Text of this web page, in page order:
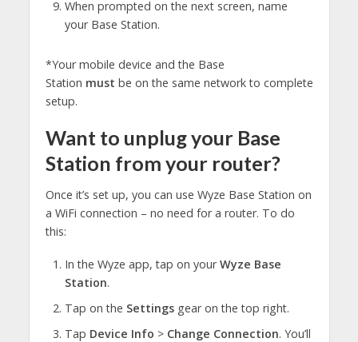
When prompted on the next screen, name
your Base Station.
*Your mobile device and the Base
Station must be on the same network to complete
setup.
Want to unplug your Base
Station from your router?
Once it’s set up, you can use Wyze Base Station on
a WiFi connection – no need for a router. To do
this:
In the Wyze app, tap on yourWyze Base
Station.
Tap on the Settingsgear on the top right.
Tap Device Info >Change Connection. You’ll